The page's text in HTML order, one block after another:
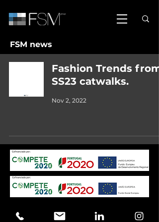
FSM news
Fashion Trends from
SS23 catwalks.
Nov 2, 2022